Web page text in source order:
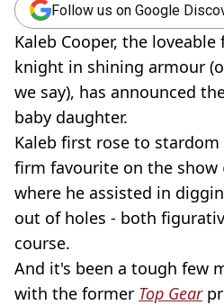
Follow us on Google
Kaleb Cooper, the
knight in shining armour
we say), has announced
baby daughter.
Kaleb first rose to
firm favourite on the show
where he assisted in
out of holes - both
course.
And it's been a tough few
with the former Top Gear